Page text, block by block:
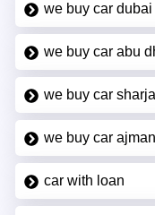
we buy car dubai
we buy car abu
we buy car
we buy car ajman
car with loan